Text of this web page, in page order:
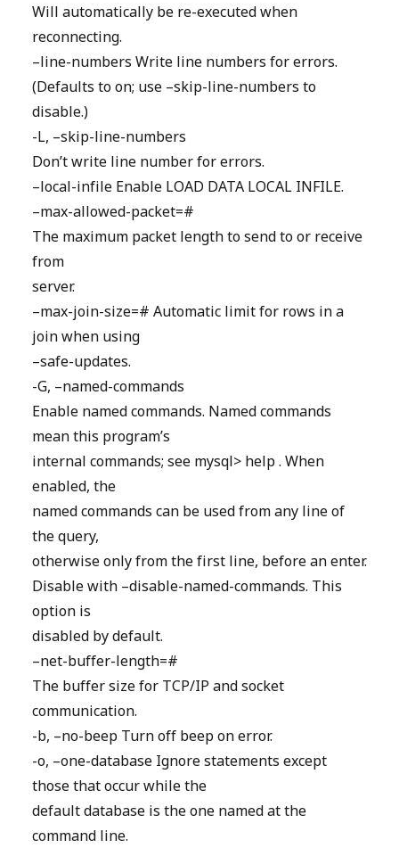
Will automatically be re-executed when
reconnecting.
–line-numbers Write line numbers for errors.
(Defaults to on; use –skip-line-numbers to
disable.)
-L, –skip-line-numbers
Don’t write line number for errors.
–local-infile Enable LOAD DATA LOCAL INFILE.
–max-allowed-packet=#
The maximum packet length to send to or receive
from
server.
–max-join-size=# Automatic limit for rows in a
join when using
–safe-updates.
-G, –named-commands
Enable named commands. Named commands
mean this program’s
internal commands; see mysql> help . When
enabled, the
named commands can be used from any line of
the query,
otherwise only from the first line, before an enter.
Disable with –disable-named-commands. This
option is
disabled by default.
–net-buffer-length=#
The buffer size for TCP/IP and socket
communication.
-b, –no-beep Turn off beep on error.
-o, –one-database Ignore statements except
those that occur while the
default database is the one named at the
command line.